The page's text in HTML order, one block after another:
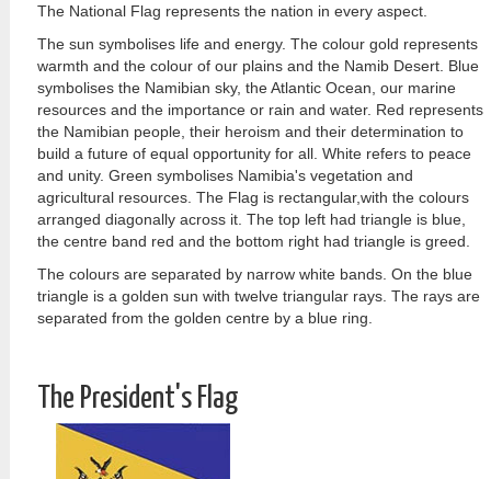
The National Flag represents the nation in every aspect.
The sun symbolises life and energy. The colour gold represents
warmth and the colour of our plains and the Namib Desert. Blue
symbolises the Namibian sky, the Atlantic Ocean, our marine
resources and the importance or rain and water. Red represents
the Namibian people, their heroism and their determination to
build a future of equal opportunity for all. White refers to peace
and unity. Green symbolises Namibia's vegetation and
agricultural resources. The Flag is rectangular,with the colours
arranged diagonally across it. The top left had triangle is blue,
the centre band red and the bottom right had triangle is greed.
The colours are separated by narrow white bands. On the blue
triangle is a golden sun with twelve triangular rays. The rays are
separated from the golden centre by a blue ring.
The President's Flag